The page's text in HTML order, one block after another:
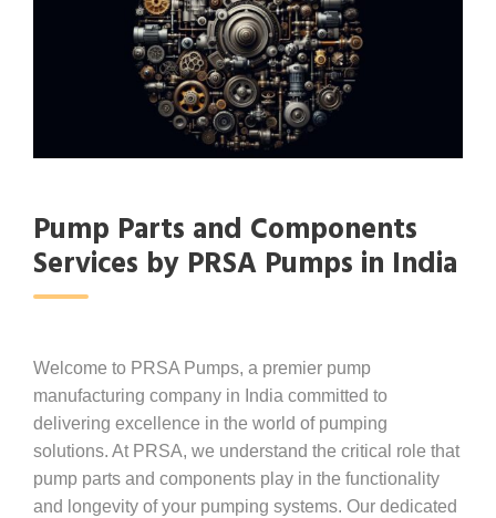
Pump Parts and Components
Services by PRSA Pumps in India
Welcome to PRSA Pumps, a premier pump
manufacturing company in India committed to
delivering excellence in the world of pumping
solutions. At PRSA, we understand the critical role that
pump parts and components play in the functionality
and longevity of your pumping systems. Our dedicated